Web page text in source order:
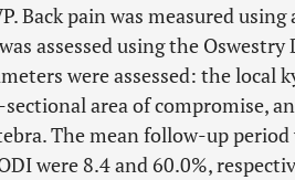
Back pain was measured using
assessed using the
were assessed: the local
area of compromise,
The mean follow-up period
were 8.4 and 60.0%,